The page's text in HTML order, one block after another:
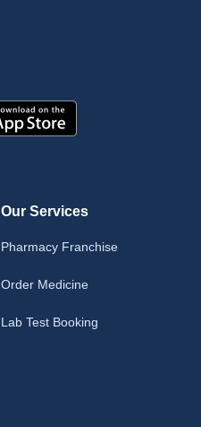
Our Services
Pharmacy Franchise
Order Medicine
Lab Test Booking